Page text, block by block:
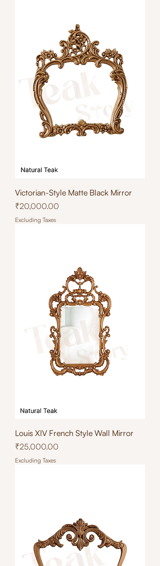
Victorian-Style Matte Black Mirror
Price
₹20,000.00
Excluding Taxes
Louis XIV French Style Wall Mirror
Price
₹25,000.00
Excluding Taxes